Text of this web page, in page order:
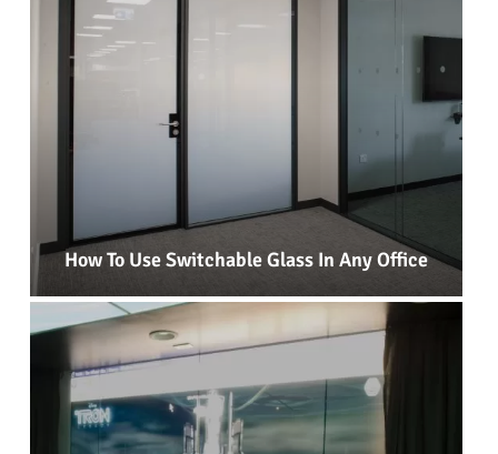
How To Use Switchable Glass In Any Office